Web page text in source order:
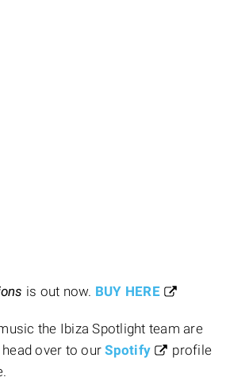
is out now. BUY HERE
the Ibiza Spotlight team are
head over to ourSpotify
profile